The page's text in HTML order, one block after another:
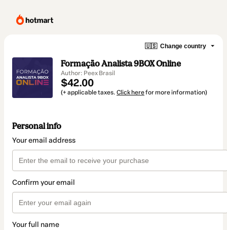
🇺🇸 Change country
Formação Analista 9BOX Online
Author: Peex Brasil
$42.00
(+ applicable taxes. Click herefor more information)
Personal info
Your email address
Confirm your email
Your full name